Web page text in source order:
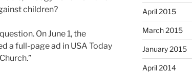
children?
On June 1, the
a full-page ad in USA Today
April 2015
March 2015
January 2015
April 2014